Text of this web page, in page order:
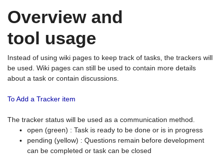
Overview and
tool usage
Instead of using wiki pages to keep track of tasks, the trackers will
be used. Wiki pages can still be used to contain more details
about a task or contain discussions.
To Add a Tracker item
The tracker status will be used as a communication method.
open (green) : Task is ready to be done or is in progress
pending (yellow) : Questions remain before development
can be completed or task can be closed